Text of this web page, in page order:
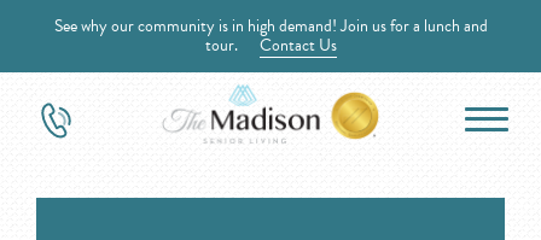
See why our community is in high demand! Join us for a lunch and
tour. Contact Us